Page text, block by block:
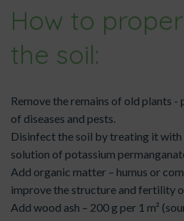
How to
the soil:
Remove the remains of old plants
of diseases and pests.
Disinfect the soil by treating it
solution of potassium
Add organic matter – humus or
improve the structure and fertility
Add wood ash – 200 g per 1 m²